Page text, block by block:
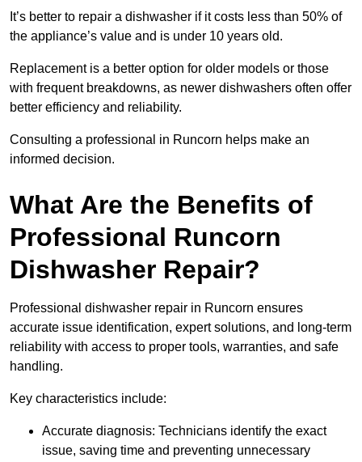
It’s better to repair a dishwasher if it costs less than 50% of
the appliance’s value and is under 10 years old.
Replacement is a better option for older models or those
with frequent breakdowns, as newer dishwashers often offer
better efficiency and reliability.
Consulting a professional in Runcorn helps make an
informed decision.
What Are the Benefits of
Professional Runcorn
Dishwasher Repair?
Professional dishwasher repair in Runcorn ensures
accurate issue identification, expert solutions, and long-term
reliability with access to proper tools, warranties, and safe
handling.
Key characteristics include:
Accurate diagnosis: Technicians identify the exact
issue, saving time and preventing unnecessary